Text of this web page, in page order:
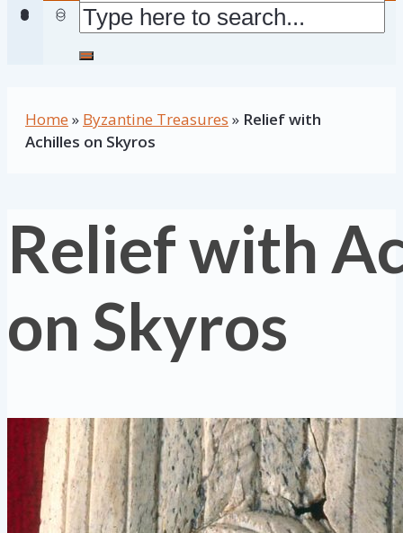
Home » Byzantine Treasures » Relief with
Achilles on Skyros
Relief with
on Skyros